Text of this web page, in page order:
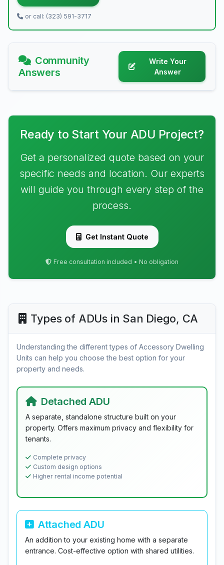
or call: (323) 591-3717
Community
Answers
Write Your
Answer
Ready to Start Your ADU Project?
Get a personalized quote based on your
specific needs and location. Our experts
will guide you through every step of the
process.
Get Instant Quote
Free consultation included • No obligation
Types of ADUs in San Diego, CA
Understanding the different types of Accessory Dwelling
Units can help you choose the best option for your
property and needs.
Detached ADU
A separate, standalone structure built on your
property. Offers maximum privacy and flexibility for
tenants.
Complete privacy
Custom design options
Higher rental income potential
Attached ADU
An addition to your existing home with a separate
entrance. Cost-effective option with shared utilities.